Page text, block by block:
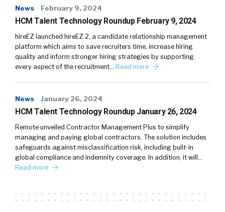
News February 9, 2024
HCM Talent Technology Roundup February 9, 2024
hireEZ launched hireEZ 2, a candidate relationship management
platform which aims to save recruiters time, increase hiring
quality and inform stronger hiring strategies by supporting
every aspect of the recruitment… Read more
News January 26, 2024
HCM Talent Technology Roundup January 26, 2024
Remote unveiled Contractor Management Plus to simplify
managing and paying global contractors. The solution includes
safeguards against misclassification risk, including built-in
global compliance and indemnity coverage. In addition, it will…
Read more